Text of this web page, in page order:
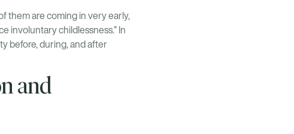
them are coming in very early,
involuntary childlessness.” In
before, during, and after
and